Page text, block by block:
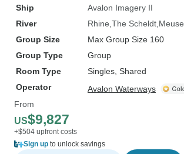
Ship
Avalon Imagery II
River
Rhine The Scheldt Meuse
Group Size
Max Group Size 160
Group Type
Group
Room Type
Singles, Shared
Operator
Avalon Waterways
From
US$9,827
+$504 upfront costs
Sign up to unlock savings